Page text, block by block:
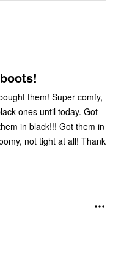
them! Super comfy,
ones until today. Got
in black!!! Got them in
not tight at all! Thank